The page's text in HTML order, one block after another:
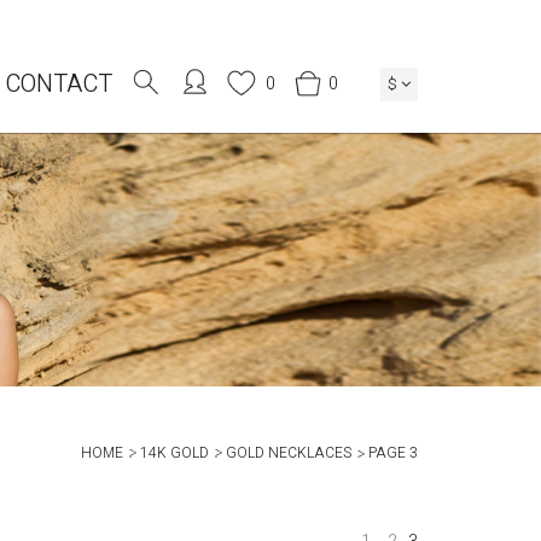
$
0
0
CONTACT
HOME 14K GOLD GOLD NECKLACES PAGE 3